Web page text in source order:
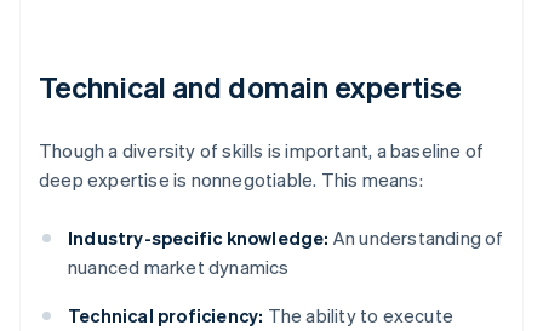
Technical and domain expertise
Though a diversity of skills is important, a baseline of
deep expertise is nonnegotiable. This means:
Industry-specific knowledge: An understanding of
nuanced market dynamics
Technical proficiency: The ability to execute